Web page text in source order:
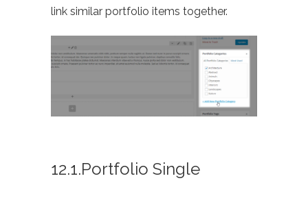
link similar portfolio items together.
12.1.Portfolio Single